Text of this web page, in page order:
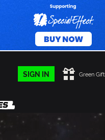
SIGN IN Green Gift